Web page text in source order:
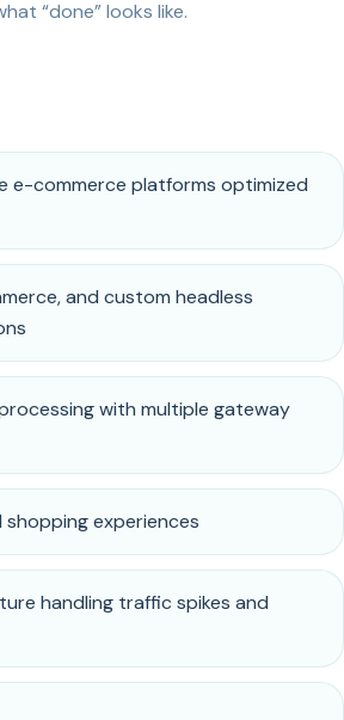
“done” looks like.
e-commerce platforms optimized
and custom headless
with multiple gateway
experiences
handling traffic spikes and